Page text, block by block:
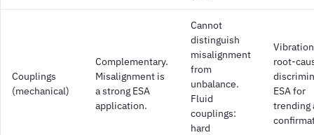
Couplings
(mechanical)
Complementary.
Misalignment is
a strong ESA
application.
Cannot
distinguish
misalignment
from
unbalance.
Fluid
couplings:
hard
root-
ESA for
trending